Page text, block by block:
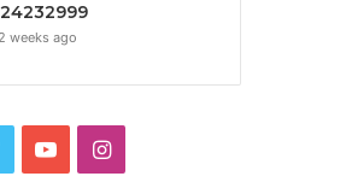
2 weeks ago
TwitterYouTubeInstagram